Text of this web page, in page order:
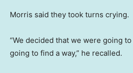
Morris said they took turns crying.
“We decided that we were going to
going to find a way,” he recalled.